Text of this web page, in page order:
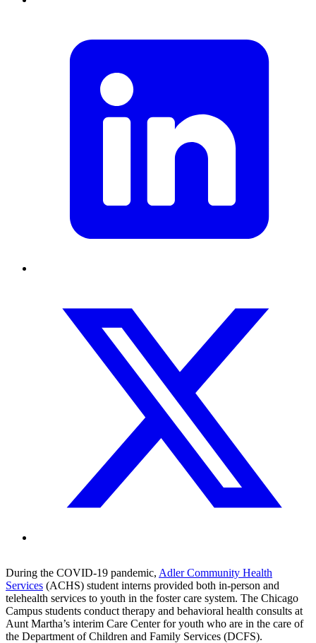
During the COVID-19 pandemic, Adler Community Health
Services (ACHS) student interns provided both in-person and
telehealth services to youth in the foster care system. The Chicago
Campus students conduct therapy and behavioral health consults at
Aunt Martha’s interim Care Center for youth who are in the care of
the Department of Children and Family Services (DCFS).